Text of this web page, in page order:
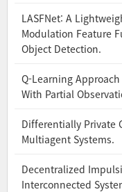
LASFNet: A
Modulation Feature
Object Detection.
Q-Learning
With Partial
Differentially Private
Multiagent Systems.
Decentralized
Interconnected